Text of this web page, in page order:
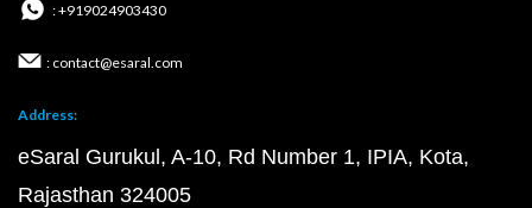
: +919024903430
: contact@esaral.com
Address:
eSaral Gurukul, A-10, Rd Number 1, IPIA, Kota,
Rajasthan 324005